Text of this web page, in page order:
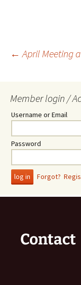
Post
← April Meeting
Member login /
Username or Email
Password
Forgot?
Contact